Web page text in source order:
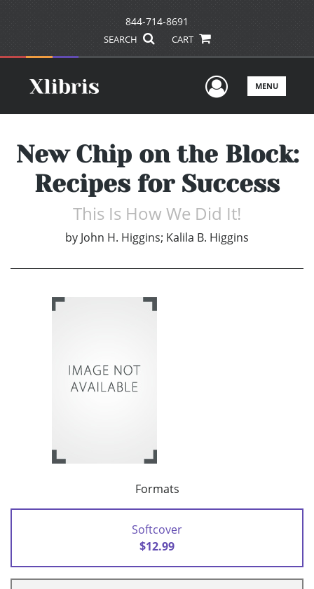
844-714-8691
SEARCH CART
UserMENU
New Chip on the Block:
Recipes for Success
This Is How We Did It!
by John H. Higgins; Kalila B. Higgins
Formats
Softcover
$12.99